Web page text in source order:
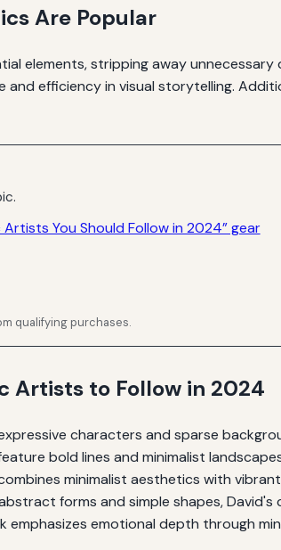
Are Popular
elements, stripping away
and efficiency in visual storytelling.
You Should Follow in 2024” gear
qualifying purchases.
Artists to Follow in 2024
characters and sparse
bold lines and minimalist
minimalist aesthetics with
forms and simple shapes,
emphasizes emotional depth through